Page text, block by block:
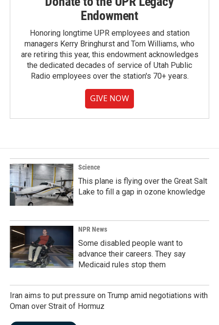
Endowment
Honoring longtime UPR employees and station
managers Kerry Bringhurst and Tom Williams, who
are retiring this year, this endowment acknowledges
the dedicated decades of service of Utah Public
Radio employees over the station's 70+ years.
GIVE NOW
Science
This plane is flying over the Great Salt
Lake to fill a gap in ozone knowledge
NPR News
Some disabled people want to
advance their careers. They say
Medicaid rules stop them
Iran aims to put pressure on Trump amid negotiations with
Oman over Strait of Hormuz